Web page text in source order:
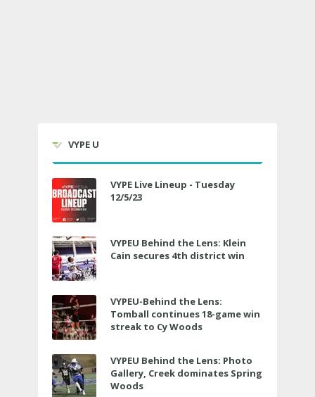
VYPE U
VYPE Live Lineup - Tuesday
12/5/23
VYPEU Behind the Lens: Klein
Cain secures 4th district win
VYPEU-Behind the Lens:
Tomball continues 18-game win
streak to Cy Woods
VYPEU Behind the Lens: Photo
Gallery, Creek dominates Spring
Woods